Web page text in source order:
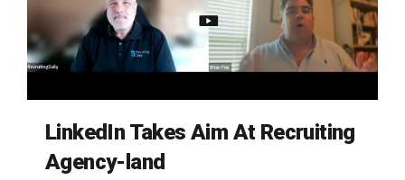
LinkedIn Takes Aim At Recruiting
Agency-land